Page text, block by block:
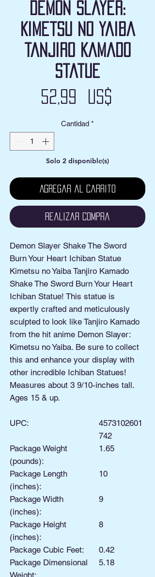
Demon Slayer:
Kimetsu no Yaiba
Tanjiro Kamado
Statue
52,99 US$
Cantidad *
Solo 2 disponible(s)
Agregar al carrito
Realizar compra
Demon Slayer Shake The Sword
Burn Your Heart Ichiban Statue
Kimetsu no Yaiba Tanjiro Kamado
Shake The Sword Burn Your Heart
Ichiban Statue! This statue is
expertly crafted and meticulously
sculpted to look like Tanjiro Kamado
from the hit anime Demon Slayer:
Kimetsu no Yaiba. Be sure to collect
this and enhance your display with
other incredible Ichiban Statues!
Measures about 3 9/10-inches tall.
Ages 15 & up.
UPC:
4573102601
742
Package Weight
(pounds):
1.65
Package Length
(inches):
10
Package Width
(inches):
9
Package Height
(inches):
8
Package Cubic Feet:
0.42
Package Dimensional
5.18